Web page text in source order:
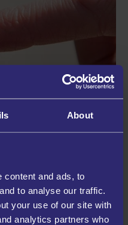
About
content and ads, to
to analyse our traffic.
your use of our site with
analytics partners who
the safety of your
perimeter fencing,
at all times. You can store
are in safe